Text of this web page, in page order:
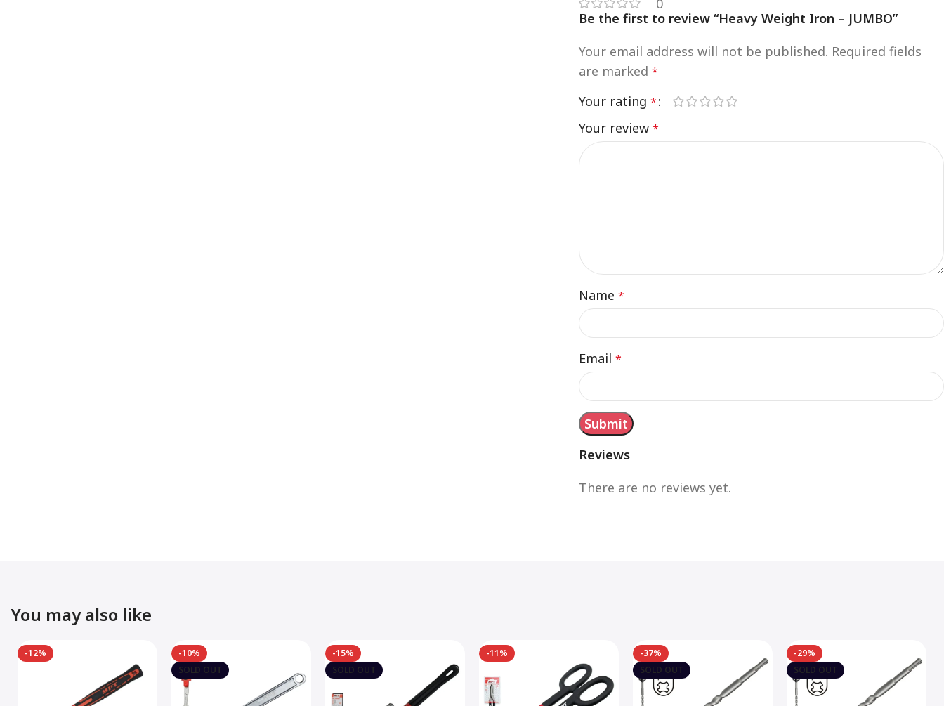
Reviews
There are no reviews yet.
Be the first to review “Heavy Weight Iron – JUMBO”
Your email address will not be published. Required fields
are marked*
Your rating*
Your review*
Name*
Email*
You may also like
-12%
-10%
SOLD OUT
-15%
SOLD OUT
-11%
-37%
SOLD OUT
-29%
SOLD OUT